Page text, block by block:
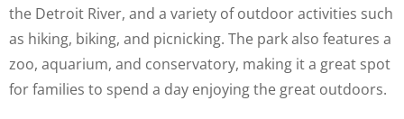
the Detroit River, and a variety of outdoor activities such
as hiking, biking, and picnicking. The park also features a
zoo, aquarium, and conservatory, making it a great spot
for families to spend a day enjoying the great outdoors.